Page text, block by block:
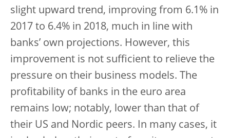
slight upward trend, improving from 6.1% in
2017 to 6.4% in 2018, much in line with
banks’ own projections. However, this
improvement is not sufficient to relieve the
pressure on their business models. The
profitability of banks in the euro area
remains low; notably, lower than that of
their US and Nordic peers. In many cases, it